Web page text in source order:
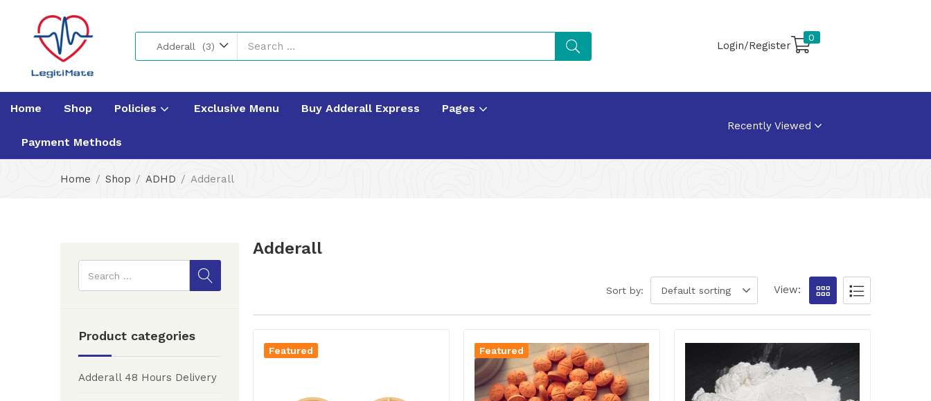
Adderall (3) Login/Register
0
Home Shop Policies Exclusive Menu Buy Adderall Express Pages
Payment Methods
Recently Viewed
Home Shop ADHD Adderall
Product categories
Adderall 48 Hours Delivery
Adderall
Sort by: Default sorting View:
Featured Featured